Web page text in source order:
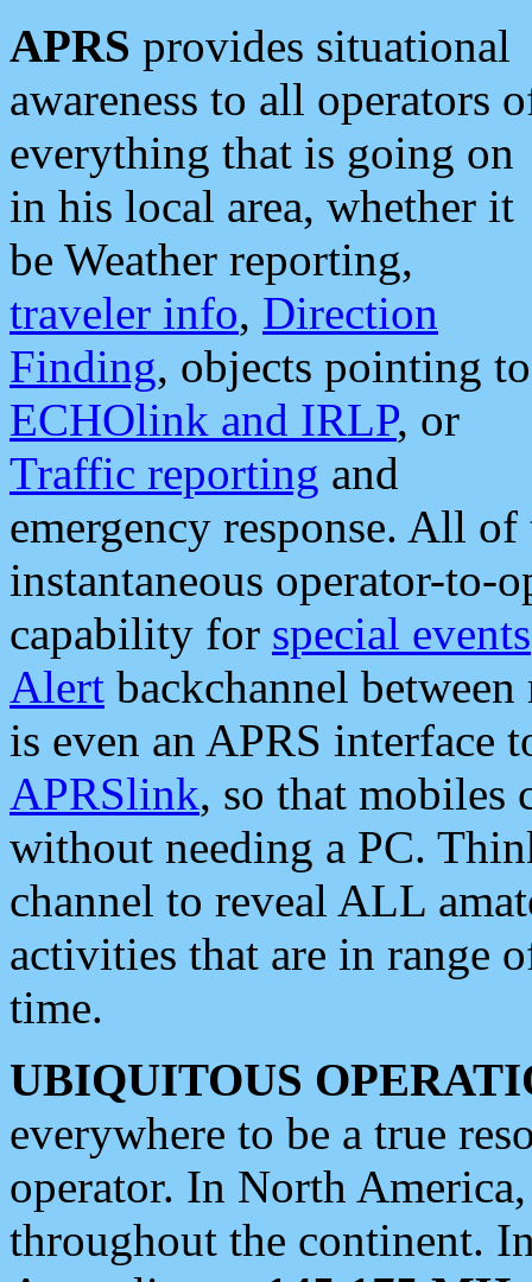
APRS provides situational
awareness to all operators
everything that is going on
in his local area, whether it
be Weather reporting,
traveler info, Direction
Finding, objects pointing to
ECHOlink and IRLP, or
Traffic reporting and
emergency response. All
instantaneous operator-to-
capability for special events
Alert backchannel
is even an APRS interface
APRSlink, so that mobiles
without needing a PC.
channel to reveal ALL
activities that are in range
time.
UBIQUITOUS
everywhere to be a true
operator. In North
throughout the continent.